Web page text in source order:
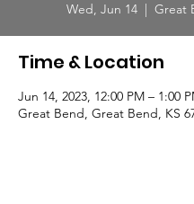
Wed, Jun 14
  |
Great
Time & Location
Jun 14, 2023, 12:00 PM – 1:00
Great Bend, Great Bend, KS